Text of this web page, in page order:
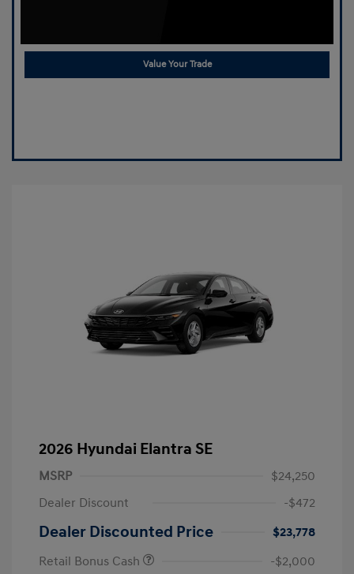
Value Your Trade
2026 Hyundai Elantra SE
MSRP
$24,250
Dealer Discount
-$472
Dealer Discounted Price
$23,778
Retail Bonus Cash
-$2,000